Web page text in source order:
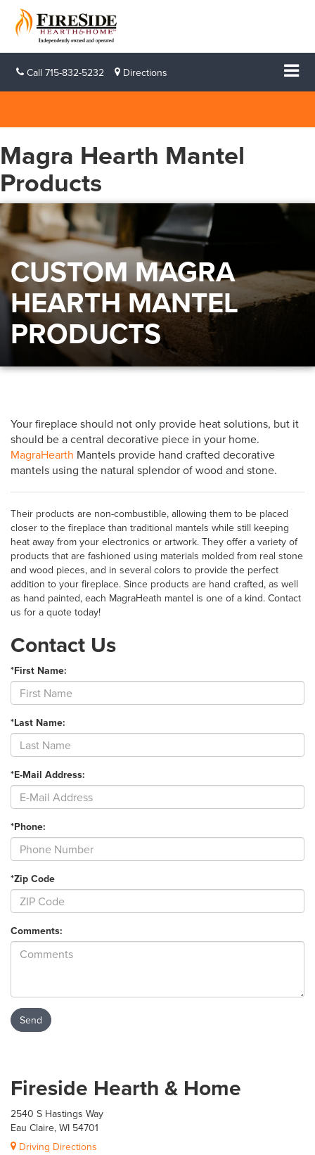
Call 715-832-5232 Directions
Magra Hearth Mantel
Products
CUSTOM MAGRA
HEARTH MANTEL
PRODUCTS
Your fireplace should not only provide heat solutions, but it
should be a central decorative piece in your home.
MagraHearth Mantels provide hand crafted decorative
mantels using the natural splendor of wood and stone.
Their products are non-combustible, allowing them to be placed
closer to the fireplace than traditional mantels while still keeping
heat away from your electronics or artwork. They offer a variety of
products that are fashioned using materials molded from real stone
and wood pieces, and in several colors to provide the perfect
addition to your fireplace. Since products are hand crafted, as well
as hand painted, each MagraHeath mantel is one of a kind. Contact
us for a quote today!
Contact Us
*First Name:
*Last Name:
*E-Mail Address:
*Phone:
*Zip Code
Comments:
Fireside Hearth & Home
2540 S Hastings Way
Eau Claire, WI 54701
Driving Directions